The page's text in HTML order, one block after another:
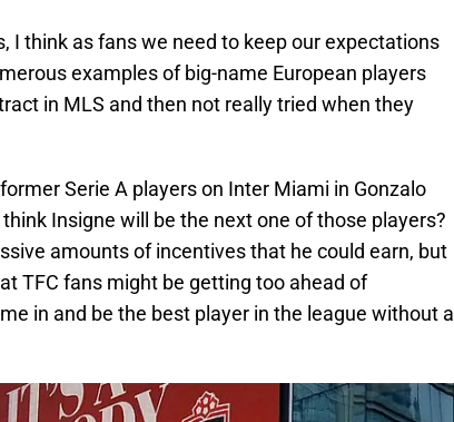
I think as fans we need to keep our expectations
examples of big-name European players
in MLS and then not really tried when they
Serie A players on Inter Miami in Gonzalo
Insigne will be the next one of those players?
amounts of incentives that he could earn, but
TFC fans might be getting too ahead of
in and be the best player in the league without a